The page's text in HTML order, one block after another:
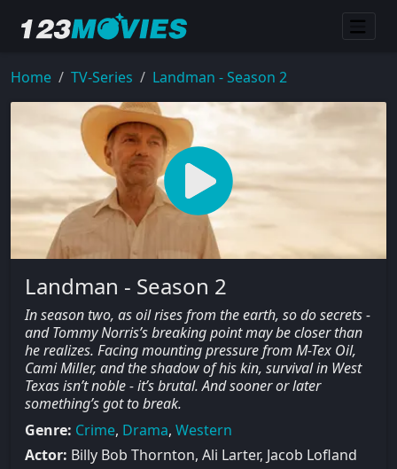
Home TV-Series Landman - Season 2
Landman - Season 2
In season two, as oil rises from the earth, so do secrets -
and Tommy Norris’s breaking point may be closer than
he realizes. Facing mounting pressure from M-Tex Oil,
Cami Miller, and the shadow of his kin, survival in West
Texas isn’t noble - it’s brutal. And sooner or later
something’s got to break.
Genre: Crime, Drama, Western
Actor: Billy Bob Thornton, Ali Larter, Jacob Lofland